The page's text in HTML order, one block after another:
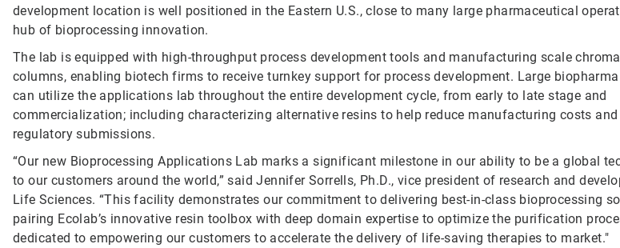
development location is well positioned in the Eastern U.S., close to many large pharmaceutical
hub of bioprocessing innovation.
The lab is equipped with high-throughput process development tools and manufacturing scale
columns, enabling biotech firms to receive turnkey support for process development. Large
can utilize the applications lab throughout the entire development cycle, from early to late stage and
commercialization; including characterizing alternative resins to help reduce manufacturing costs
regulatory submissions.
“Our new Bioprocessing Applications Lab marks a significant milestone in our ability to be a global
to our customers around the world,” said Jennifer Sorrells, Ph.D., vice president of research and
Life Sciences. “This facility demonstrates our commitment to delivering best-in-class bioprocessing
pairing Ecolab’s innovative resin toolbox with deep domain expertise to optimize the purification
dedicated to empowering our customers to accelerate the delivery of life-saving therapies to market."